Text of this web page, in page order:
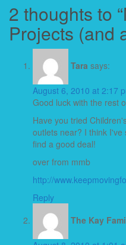
2 thoughts to
Projects (and
Tara says:
August 6, 2010 at 2:17
Good luck with the rest
Have you tried
outlets near? I think
find a good deal!
over from mmb
http://
Reply
The Kay